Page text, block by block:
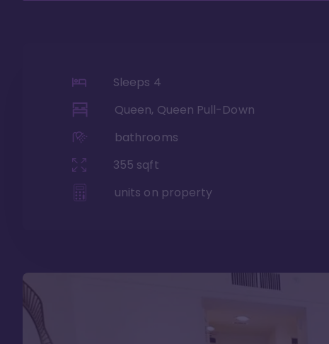
Sleeps 4
Queen, Queen Pull-Down
bathrooms
355 sqft
units on property